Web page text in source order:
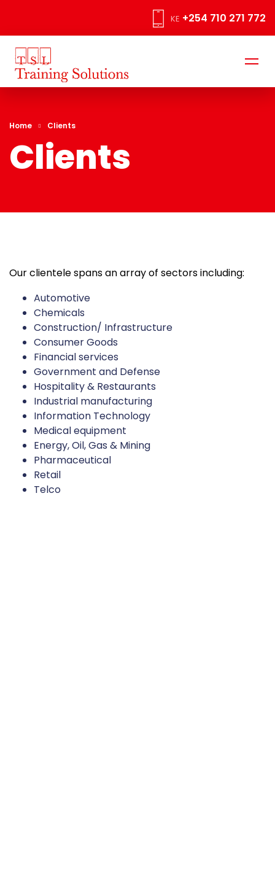
KE +254 710 271 772
Home Clients
Clients
Our clientele spans an array of sectors including:
Automotive
Chemicals
Construction/ Infrastructure
Consumer Goods
Financial services
Government and Defense
Hospitality & Restaurants
Industrial manufacturing
Information Technology
Medical equipment
Energy, Oil, Gas & Mining
Pharmaceutical
Retail
Telco